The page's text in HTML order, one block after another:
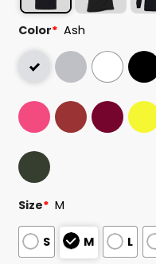
Color* Ash
Size* M
S M L